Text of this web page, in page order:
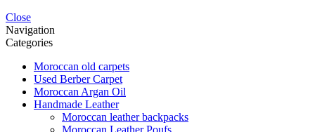
Close
Navigation
Categories
Moroccan old carpets
Used Berber Carpet
Moroccan Argan Oil
Handmade Leather
Moroccan leather backpacks
Moroccan Leather Poufs